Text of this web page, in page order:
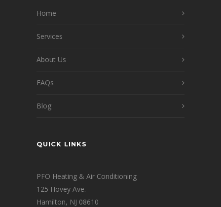
Home
Services
About Us
FAQs
Blog
QUICK LINKS
PFO Heating & Air Conditioning
125 Hovey Ave.
Hamilton, NJ 08610